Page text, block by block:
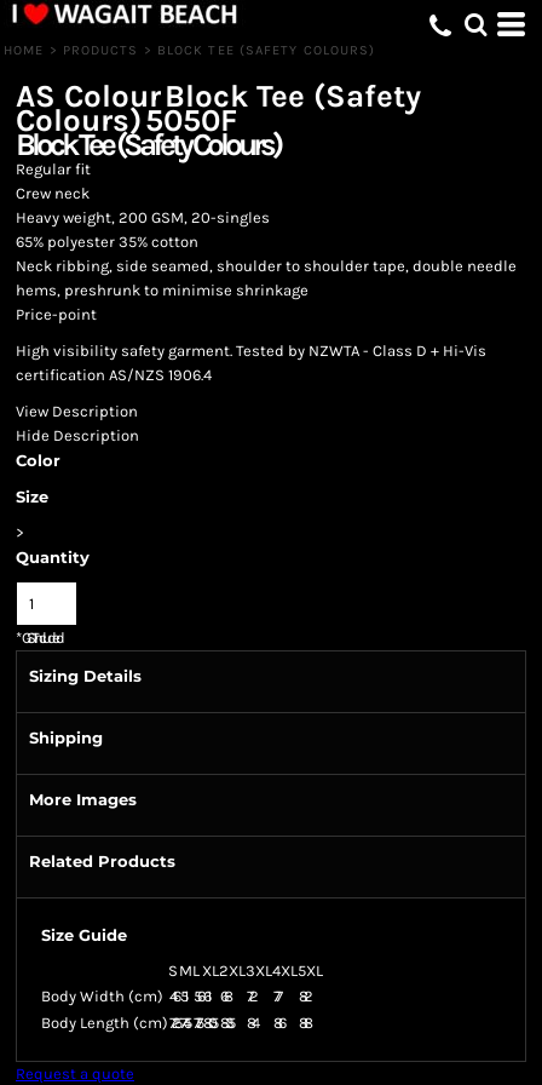
HOME > PRODUCTS > BLOCK TEE (SAFETY COLOURS)
AS ColourBlock Tee (Safety
Colours)5050F
Block Tee (Safety Colours)
Regular fit
Crew neck
Heavy weight, 200 GSM, 20-singles
65% polyester 35% cotton
Neck ribbing, side seamed, shoulder to shoulder tape, double needle
hems, preshrunk to minimise shrinkage
Price-point
High visibility safety garment. Tested by NZWTA - Class D + Hi-Vis
certification AS/NZS 1906.4
View Description
Hide Description
Color
Size
>
Quantity
*GST Included
Sizing Details
Shipping
More Images
Related Products
Size Guide
S ML XL2XL3XL4XL5XL
Body Width (cm) 46 51 5661 68 72 77
82
Body Length (cm)72.574.5 77.5 80.5 83.5 84 86 88
Request a quote